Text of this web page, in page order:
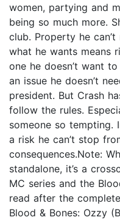
women, partying and
being so much more.
club. Property he
what he wants means
one he doesn’t want
an issue he doesn’t
president. But Crash
follow the rules.
someone so tempting.
a risk he can’t stop
consequences.Note:
standalone, it’s a
MC series and the
read after the
Blood & Bones: Ozzy